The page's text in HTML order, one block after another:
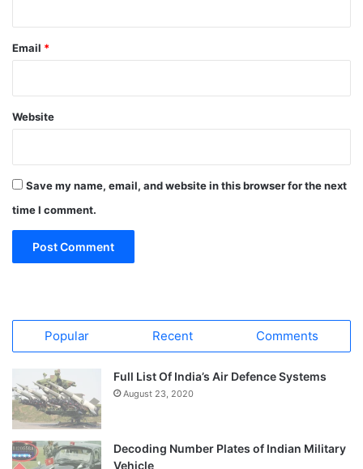
Email *
Website
Save my name, email, and website in this browser for the next
time I comment.
Popular Recent Comments
Full List Of India’s Air Defence Systems
August 23, 2020
Decoding Number Plates of Indian Military
Vehicle